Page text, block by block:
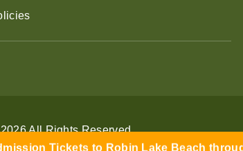
Tickets to Robin Lake Beach
Learn More
All Rights Reserved